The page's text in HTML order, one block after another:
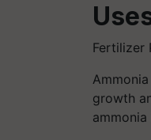
Fertilizer
growth